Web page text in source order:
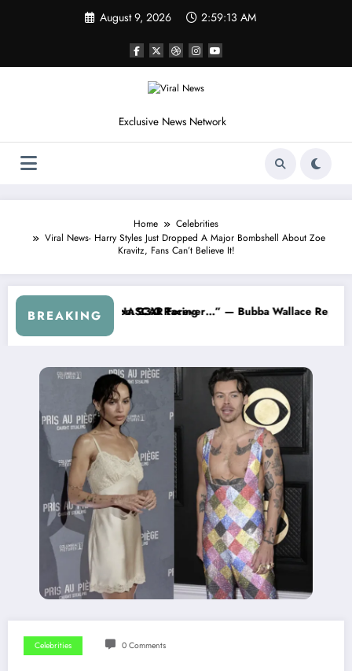
August 9, 2026 2:59:16 AM
Exclusive News Network
Home
Celebrities
Viral News- Harry Styles Just Dropped A Major Bombshell About Zoe
Kravitz, Fans Can’t Believe It!
BREAKING
— Dale Earnhardt Jr. Speaks Out After the FireKeepers Crash
“He’s Good at Getting Views, Not Racing…” —
Celebrities 0 Comments